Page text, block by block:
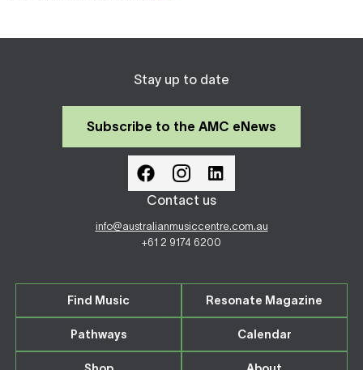
Stay up to date
Subscribe to the AMC eNews
Contact us
info@australianmusiccentre.com.au
+61 2 9174 6200
Find Music Resonate Magazine
Pathways Calendar